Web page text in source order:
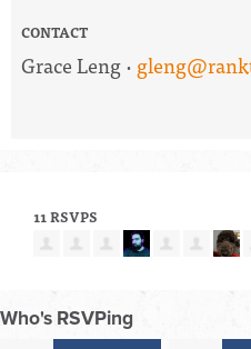
CONTACT
Grace Leng ·
11 RSVPS
Who's RSVPing